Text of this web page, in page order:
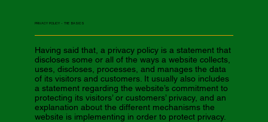
PRIVACY POLICY - THE BASICS
Having said that, a privacy policy is a statement that
discloses some or all of the ways a website collects,
uses, discloses, processes, and manages the data
of its visitors and customers. It usually also includes
a statement regarding the website’s commitment to
protecting its visitors’ or customers’ privacy, and an
explanation about the different mechanisms the
website is implementing in order to protect privacy.